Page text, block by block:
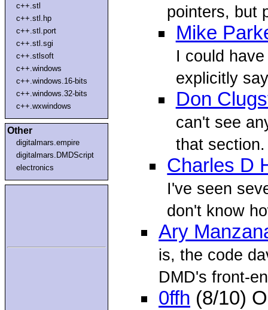
c++.stl
c++.stl.hp
c++.stl.port
c++.stl.sgi
c++.stlsoft
c++.windows
c++.windows.16-bits
c++.windows.32-bits
c++.wxwindows
Other
digitalmars.empire
digitalmars.DMDScript
electronics
pointers, but
Mike
I could
explicitly
Don
can't see
that
Charles D
I've seen
don't know
Ary
is, the code
DMD's front-
0ffh (8/10)